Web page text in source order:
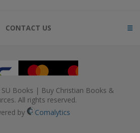
CONTACT US
Books | Buy Christian Books &
All rights reserved.
by
Comalytics